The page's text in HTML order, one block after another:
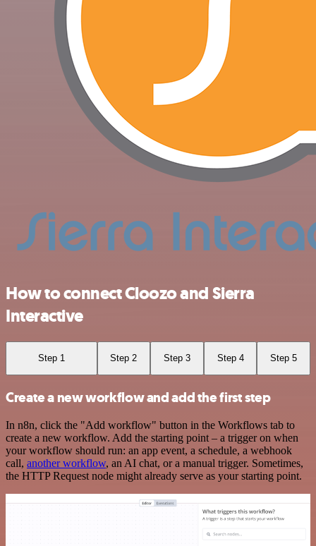
How to connect Cloozo and Sierra
Interactive
Step 1 Step 2 Step 3 Step 4 Step 5
Create a new workflow and add the first step
In n8n, click the "Add workflow" button in the Workflows tab to
create a new workflow. Add the starting point – a trigger on when
your workflow should run: an app event, a schedule, a webhook
call, another workflow, an AI chat, or a manual trigger. Sometimes,
the HTTP Request node might already serve as your starting point.